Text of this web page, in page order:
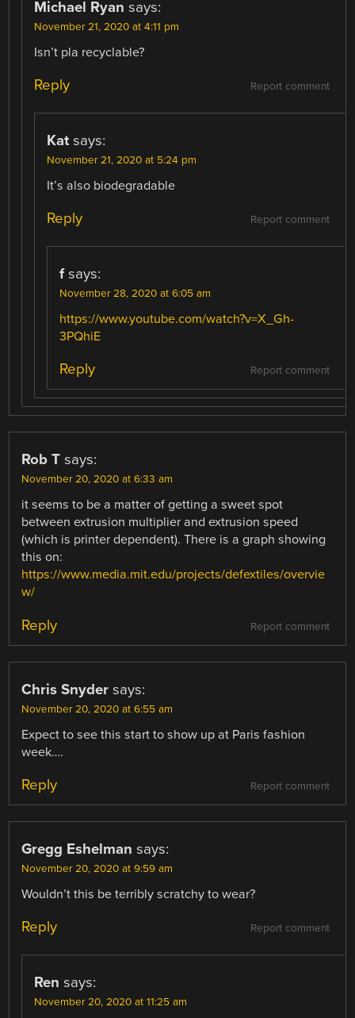
Michael Ryan says:
November 21, 2020 at 4:11 pm
Isn’t pla recyclable?
Report comment
Reply
Kat says:
November 21, 2020 at 5:24 pm
It’s also biodegradable
Report comment
Reply
f says:
November 28, 2020 at 6:05 am
https://www.youtube.com/watch?v=X_Gh-
3PQhiE
Report comment
Reply
Rob T says:
November 20, 2020 at 6:33 am
it seems to be a matter of getting a sweet spot
between extrusion multiplier and extrusion speed
(which is printer dependent). There is a graph showing
this on:
https://www.media.mit.edu/projects/defextiles/overvie
w/
Report comment
Reply
Chris Snyder says:
November 20, 2020 at 6:55 am
Expect to see this start to show up at Paris fashion
week….
Report comment
Reply
Gregg Eshelman says:
November 20, 2020 at 9:59 am
Wouldn’t this be terribly scratchy to wear?
Report comment
Reply
Ren says:
November 20, 2020 at 11:25 am